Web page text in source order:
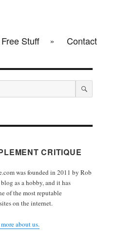
Free Stuff Contact
SEARCH
CRITIQUE
was founded in 2011 by Rob
as a hobby, and it has
of the most reputable
on the internet.
about us.